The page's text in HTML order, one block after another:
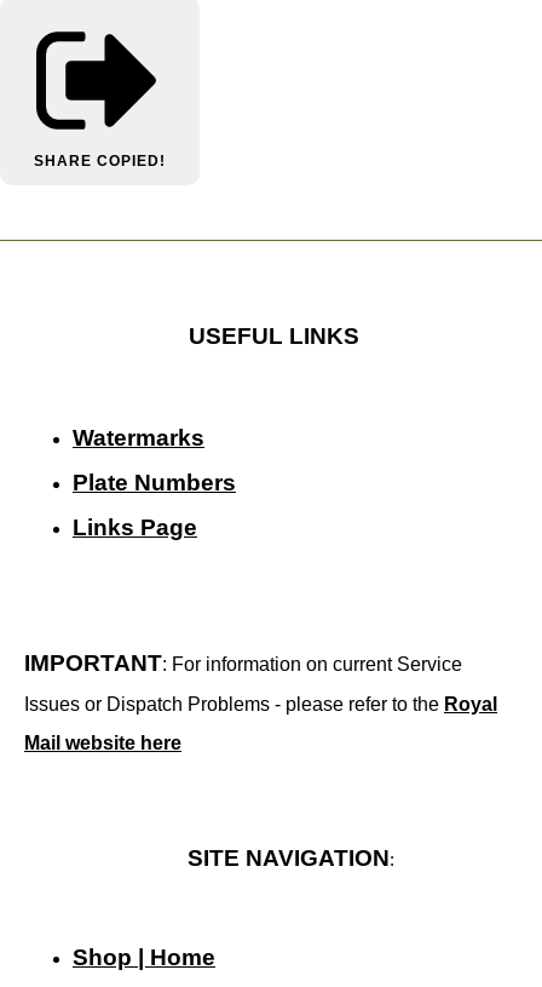
SHARE COPIED!
USEFUL LINKS
Watermarks
Plate Numbers
Links Page
IMPORTANT: For information on current Service
Issues or Dispatch Problems - please refer to the Royal
Mail website here
SITE NAVIGATION:
Shop | Home